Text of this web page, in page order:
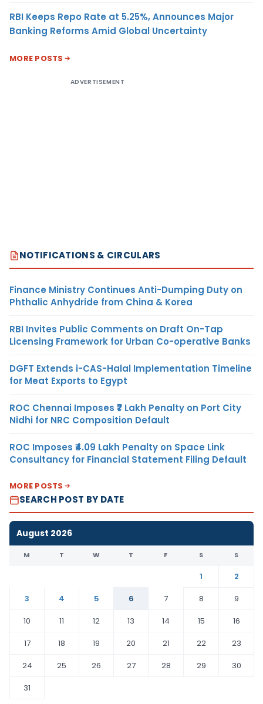
RBI Keeps Repo Rate at 5.25%, Announces Major
Banking Reforms Amid Global Uncertainty
MORE POSTS
ADVERTISEMENT
NOTIFICATIONS & CIRCULARS
Finance Ministry Continues Anti-Dumping Duty on
Phthalic Anhydride from China & Korea
RBI Invites Public Comments on Draft On-Tap
Licensing Framework for Urban Co-operative Banks
DGFT Extends i-CAS-Halal Implementation Timeline
for Meat Exports to Egypt
ROC Chennai Imposes ₹7 Lakh Penalty on Port City
Nidhi for NRC Composition Default
ROC Imposes ₹4.09 Lakh Penalty on Space Link
Consultancy for Financial Statement Filing Default
MORE POSTS
SEARCH POST BY DATE
August 2026
M T W T F S S
1
2
3
4 5 6 7 8
9
10
11 12 13 14 15
16
17
18 19 20 21 22
23
24
25 26 27 28 29
30
31